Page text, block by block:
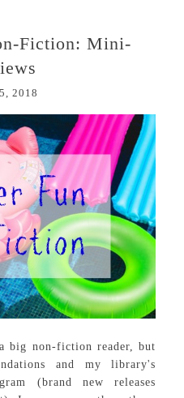
Fiction: Mini-
2018
big non-fiction reader, but
and my library's
(brand new releases